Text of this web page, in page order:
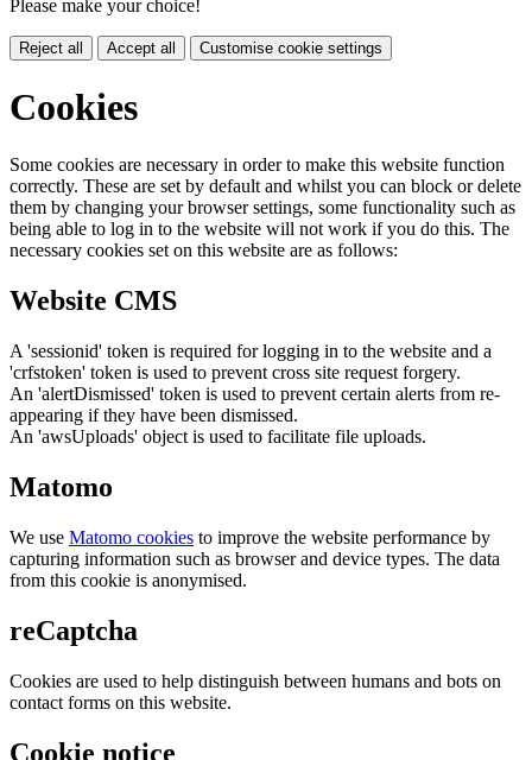
Please make your choice!
Reject all Accept all Customise cookie settings
Cookies
Some cookies are necessary in order to make this website function
correctly. These are set by default and whilst you can block or delete
them by changing your browser settings, some functionality such as
being able to log in to the website will not work if you do this. The
necessary cookies set on this website are as follows:
Website CMS
A 'sessionid' token is required for logging in to the website and a
'crfstoken' token is used to prevent cross site request forgery.
An 'alertDismissed' token is used to prevent certain alerts from re-
appearing if they have been dismissed.
An 'awsUploads' object is used to facilitate file uploads.
Matomo
We use Matomo cookies to improve the website performance by
capturing information such as browser and device types. The data
from this cookie is anonymised.
reCaptcha
Cookies are used to help distinguish between humans and bots on
contact forms on this website.
Cookie notice